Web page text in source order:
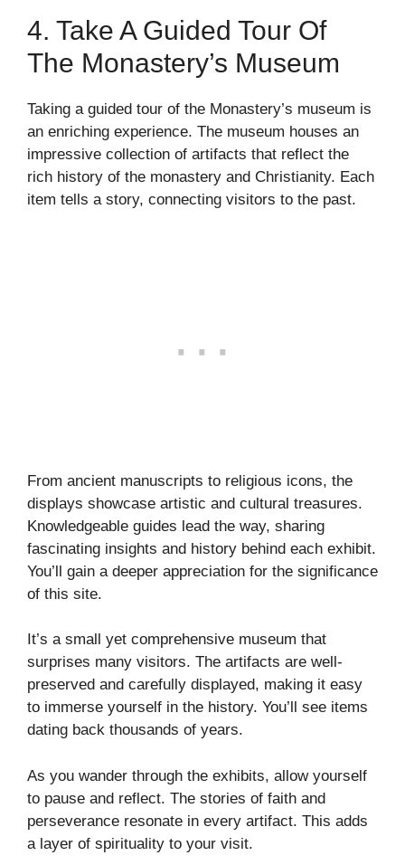
4. Take A Guided Tour Of
The Monastery’s Museum
Taking a guided tour of the Monastery’s museum is
an enriching experience. The museum houses an
impressive collection of artifacts that reflect the
rich history of the monastery and Christianity. Each
item tells a story, connecting visitors to the past.
From ancient manuscripts to religious icons, the
displays showcase artistic and cultural treasures.
Knowledgeable guides lead the way, sharing
fascinating insights and history behind each exhibit.
You’ll gain a deeper appreciation for the significance
of this site.
It’s a small yet comprehensive museum that
surprises many visitors. The artifacts are well-
preserved and carefully displayed, making it easy
to immerse yourself in the history. You’ll see items
dating back thousands of years.
As you wander through the exhibits, allow yourself
to pause and reflect. The stories of faith and
perseverance resonate in every artifact. This adds
a layer of spirituality to your visit.